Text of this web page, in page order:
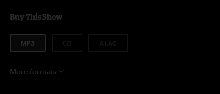
Buy This Show
MP3
More formats